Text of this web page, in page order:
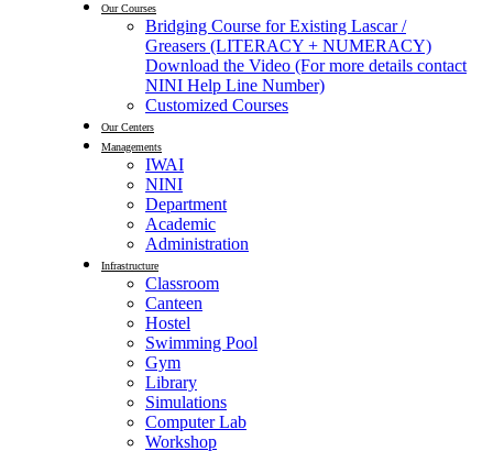
Our Courses
Bridging Course for Existing Lascar /
Greasers (LITERACY + NUMERACY)
Download the Video (For more details contact
NINI Help Line Number)
Customized Courses
Our Centers
Managements
IWAI
NINI
Department
Academic
Administration
Infrastructure
Classroom
Canteen
Hostel
Swimming Pool
Gym
Library
Simulations
Computer Lab
Workshop